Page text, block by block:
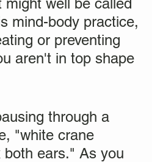
well be called
mind-body practice,
or preventing
aren't in top shape
through a
"white crane
ears." As you